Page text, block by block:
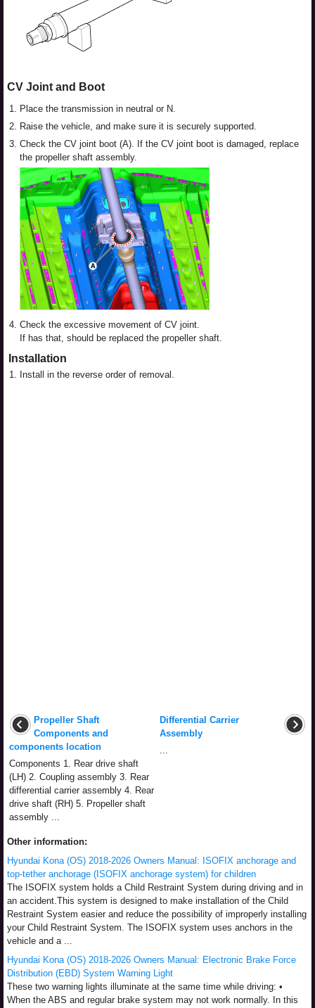
CV Joint and Boot
1. Place the transmission in neutral or N.
2. Raise the vehicle, and make sure it is securely supported.
3. Check the CV joint boot (A). If the CV joint boot is damaged, replace
the propeller shaft assembly.
4. Check the excessive movement of CV joint.
If has that, should be replaced the propeller shaft.
Installation
1. Install in the reverse order of removal.
Propeller Shaft
Components and
components location
Components 1. Rear drive shaft
(LH) 2. Coupling assembly 3. Rear
differential carrier assembly 4. Rear
drive shaft (RH) 5. Propeller shaft
assembly ...
Differential Carrier
Assembly
...
Other information:
Hyundai Kona (OS) 2018-2026 Owners Manual: ISOFIX anchorage and
top-tether anchorage (ISOFIX anchorage system) for children
The ISOFIX system holds a Child Restraint System during driving and in
an accident.This system is designed to make installation of the Child
Restraint System easier and reduce the possibility of improperly installing
your Child Restraint System. The ISOFIX system uses anchors in the
vehicle and a ...
Hyundai Kona (OS) 2018-2026 Owners Manual: Electronic Brake Force
Distribution (EBD) System Warning Light
These two warning lights illuminate at the same time while driving: •
When the ABS and regular brake system may not work normally. In this